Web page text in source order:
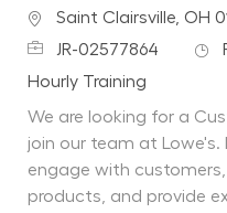
Location
Saint Clairsville, OH
Job IdJR-02577864 Job
Department
Hourly Training
We are looking for a
join our team at Lowe's.
engage with
products, and provide